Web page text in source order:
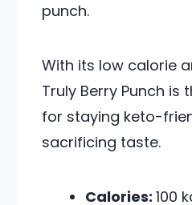
punch.
With its low calorie
Truly Berry Punch
for staying keto-
sacrificing taste.
Calories:100